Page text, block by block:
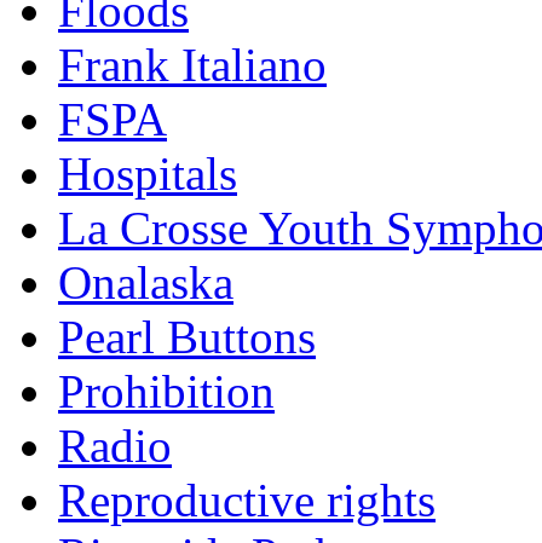
Frank Italiano
FSPA
Hospitals
La Crosse Youth
Onalaska
Pearl Buttons
Prohibition
Radio
Reproductive rights